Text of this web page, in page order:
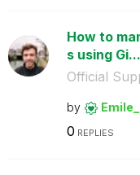
How to
s using Gi...
Official
by
0 REPLIES